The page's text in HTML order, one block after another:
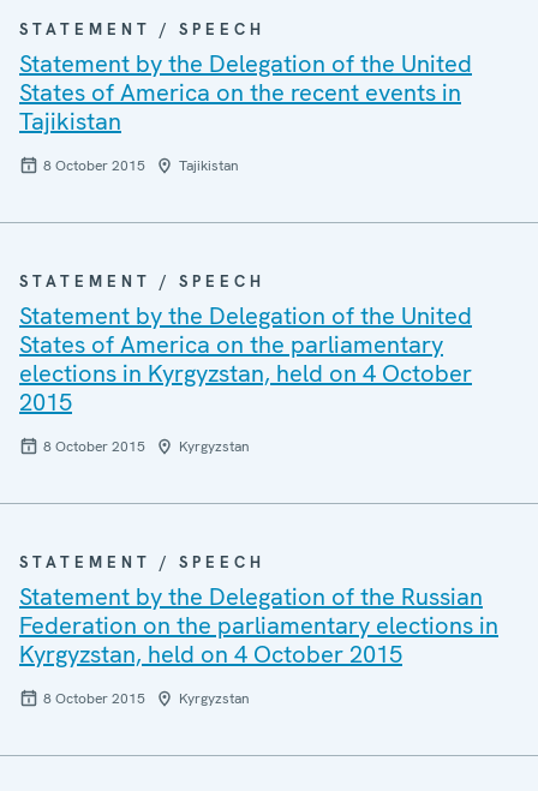
STATEMENT / SPEECH
Statement by the Delegation of the United
States of America on the recent events in
Tajikistan
8 October 2015 Tajikistan
STATEMENT / SPEECH
Statement by the Delegation of the United
States of America on the parliamentary
elections in Kyrgyzstan, held on 4 October
2015
8 October 2015 Kyrgyzstan
STATEMENT / SPEECH
Statement by the Delegation of the Russian
Federation on the parliamentary elections in
Kyrgyzstan, held on 4 October 2015
8 October 2015 Kyrgyzstan